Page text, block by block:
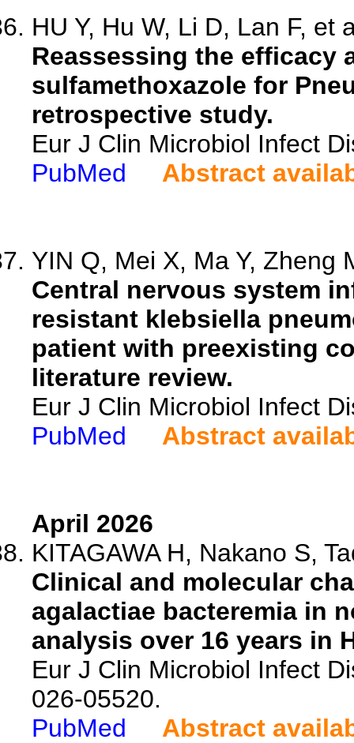
HU Y, Hu W, Li D, Lan F, et
Reassessing the efficacy
sulfamethoxazole for
retrospective study.
Eur J Clin Microbiol Infect
PubMed
Abstract
YIN Q, Mei X, Ma Y, Zheng
Central nervous system
resistant klebsiella
patient with preexisting
literature review.
Eur J Clin Microbiol Infect
PubMed
Abstract
April 2026
KITAGAWA H, Nakano S,
Clinical and molecular
agalactiae bacteremia in
analysis over 16 years in
Eur J Clin Microbiol Infect
026-05520.
PubMed
Abstract